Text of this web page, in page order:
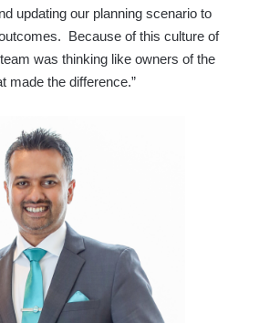
updating our planning scenario to
Because of this culture of
was thinking like owners of the
made the difference.”